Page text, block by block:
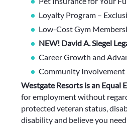
Loyalty Program –
Low-Cost Gym
NEW! David A. Siegel
Career Growth and
Community Involvement
Westgate Resorts is an
for employment without
protected veteran status,
disability and believe you